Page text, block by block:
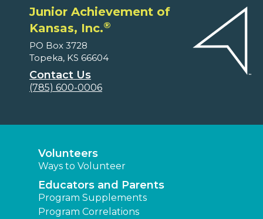
Junior Achievement of
Kansas, Inc.®
PO Box 3728
Topeka, KS 66604
Contact Us
(785) 600-0006
Volunteers
Ways to Volunteer
Educators and Parents
Program Supplements
Program Correlations